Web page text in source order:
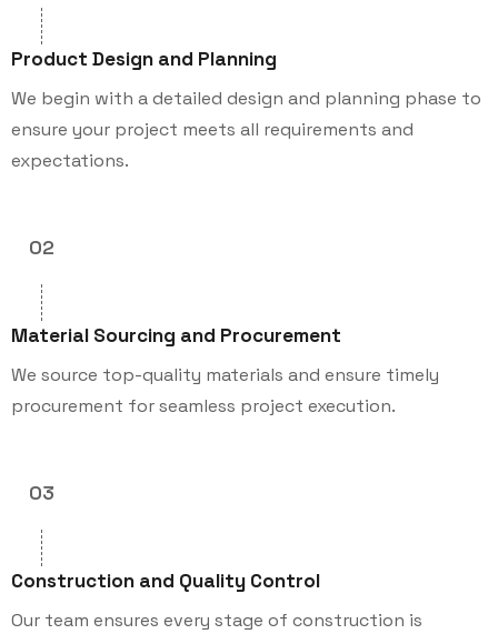
Product Design and Planning
We begin with a detailed design and planning phase to
ensure your project meets all requirements and
expectations.
02
Material Sourcing and Procurement
We source top-quality materials and ensure timely
procurement for seamless project execution.
03
Construction and Quality Control
Our team ensures every stage of construction is